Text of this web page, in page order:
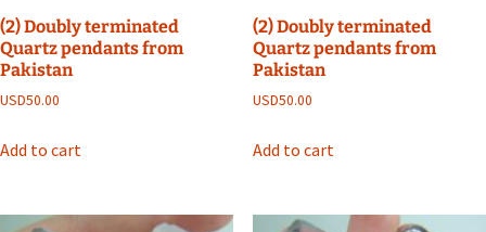
(2) Doubly terminated
Quartz pendants from
Pakistan
USD50.00
Add to cart
(2) Doubly terminated
Quartz pendants from
Pakistan
USD50.00
Add to cart